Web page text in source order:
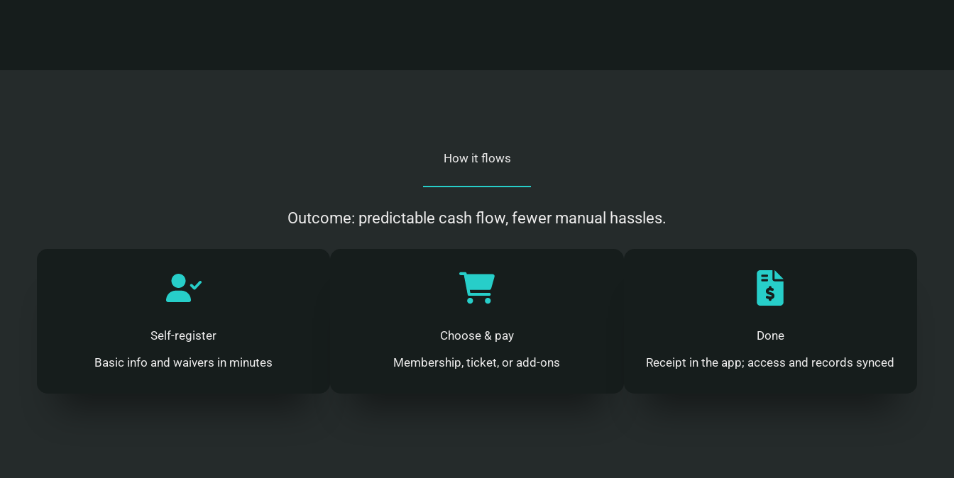
How it flows
Outcome: predictable cash flow, fewer manual hassles.
Self-register
Basic info and waivers in minutes
Choose & pay
Membership, ticket, or add-ons
Done
Receipt in the app; access and records synced